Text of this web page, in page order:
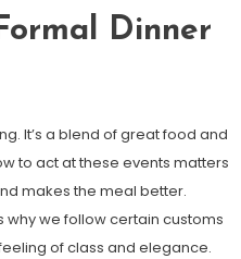
Dinner
It’s a blend of great food and
to act at these events matters
makes the meal better.
why we follow certain customs
of class and elegance.